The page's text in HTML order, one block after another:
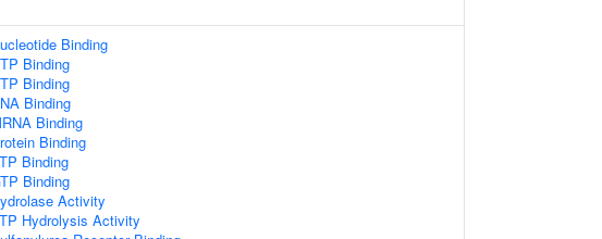
Binding
Binding
Binding
Binding
Binding
Binding
Binding
Binding
Activity
Hydrolysis Activity